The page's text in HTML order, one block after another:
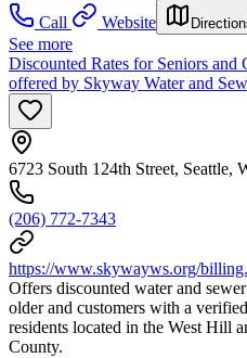
Call
Website
See more
Discounted Rates for Seniors
offered by Skyway Water and
6723 South 124th Street, Seattle,
(206) 772-7343
https://www.skywayws.org/
Offers discounted water and
older and customers with a
residents located in the West Hill
County.